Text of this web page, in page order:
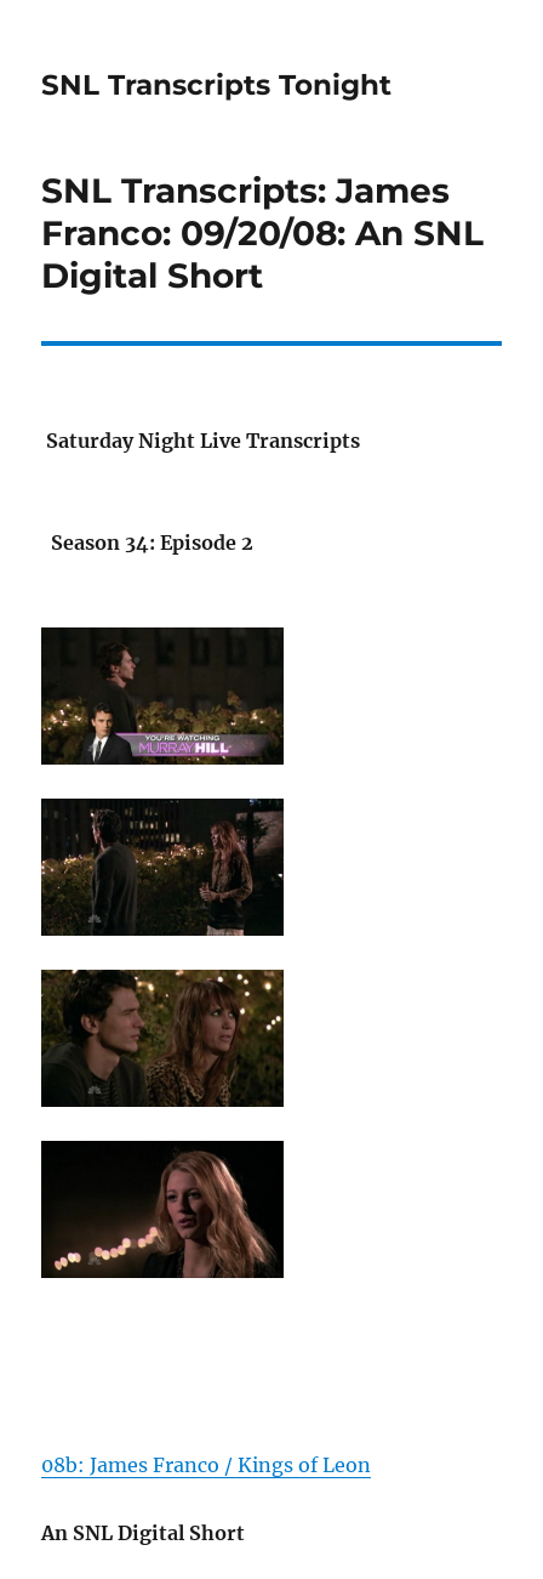
SNL Transcripts Tonight
SNL Transcripts: James
Franco: 09/20/08: An SNL
Digital Short
Saturday Night Live Transcripts
Season 34: Episode 2
08b: James Franco / Kings of Leon
An SNL Digital Short